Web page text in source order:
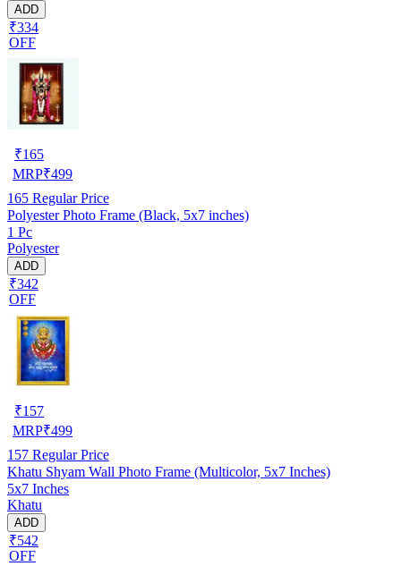
ADD
₹334
OFF
₹165
MRP₹499
165 Regular Price
Polyester Photo Frame (Black, 5x7 inches)
1 Pc
Polyester
ADD
₹342
OFF
₹157
MRP₹499
157 Regular Price
Khatu Shyam Wall Photo Frame (Multicolor, 5x7 Inches)
5x7 Inches
Khatu
ADD
₹542
OFF